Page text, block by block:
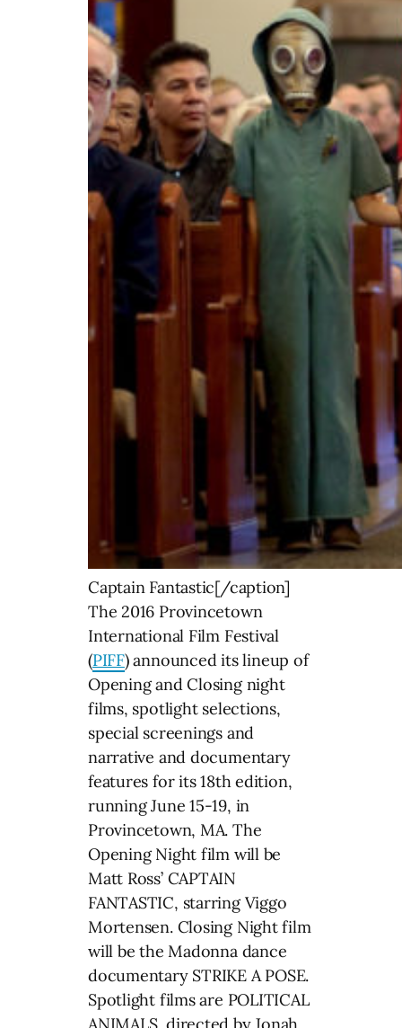
Captain Fantastic[/caption]
The 2016 Provincetown
International Film Festival
(PIFF) announced its lineup of
Opening and Closing night
films, spotlight selections,
special screenings and
narrative and documentary
features for its 18th edition,
running June 15-19, in
Provincetown, MA. The
Opening Night film will be
Matt Ross’ CAPTAIN
FANTASTIC, starring Viggo
Mortensen. Closing Night film
will be the Madonna dance
documentary STRIKE A POSE.
Spotlight films are POLITICAL
ANIMALS, directed by Jonah